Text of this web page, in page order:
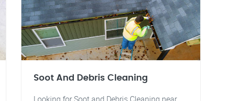
Soot And Debris Cleaning